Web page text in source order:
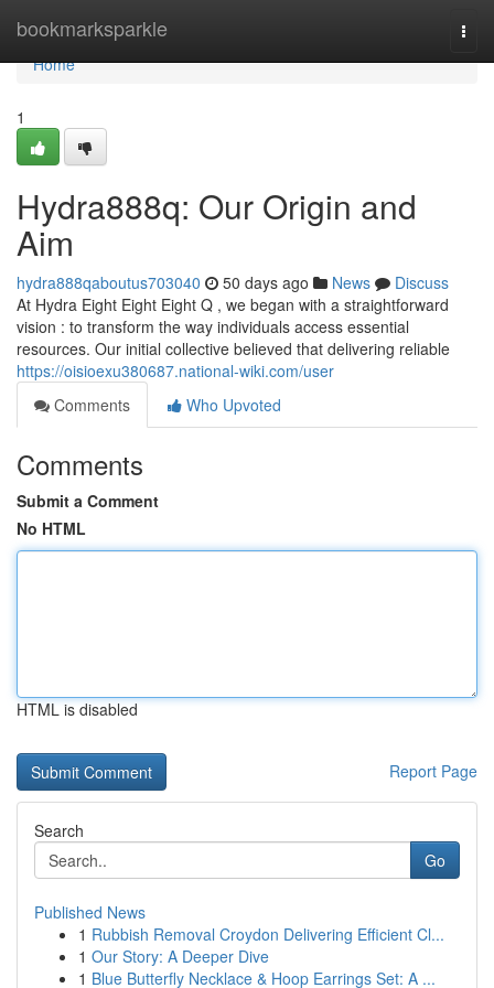
bookmarksparkle
Home
Home
1
Hydra888q: Our Origin and
Aim
hydra888qaboutus703040 50 days ago News
Discuss
At Hydra Eight Eight Eight Q , we began with a straightforward
vision : to transform the way individuals access essential
resources. Our initial collective believed that delivering reliable
https://oisioexu380687.national-wiki.com/user
Comments
Who Upvoted
Comments
Submit a Comment
No HTML
HTML is disabled
Report Page
Search
Go
Published News
1 Rubbish Removal Croydon Delivering Efficient Cl...
1 Our Story: A Deeper Dive
1 Blue Butterfly Necklace & Hoop Earrings Set: A ...